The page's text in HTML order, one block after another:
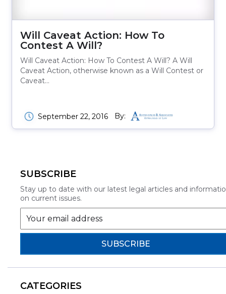
Will Caveat Action: How To
Contest A Will?
Will Caveat Action: How To Contest A Will? A Will
Caveat Action, otherwise known as a Will Contest or
Caveat…
September 22, 2016 By:
SUBSCRIBE
Stay up to date with our latest legal articles and
on current issues.
CATEGORIES